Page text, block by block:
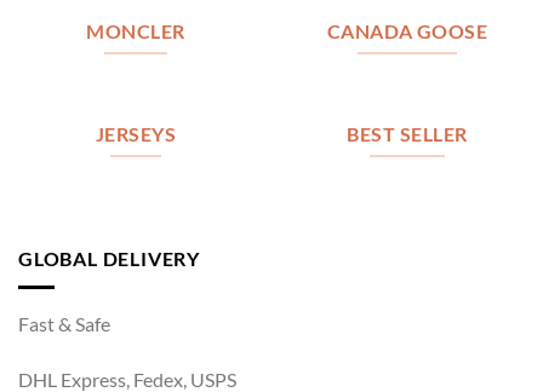
MONCLER CANADA GOOSE
JERSEYS BEST SELLER
GLOBAL DELIVERY
Fast & Safe
DHL Express, Fedex, USPS